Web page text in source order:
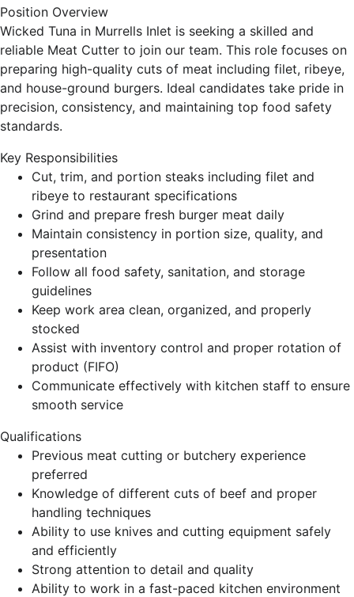
Position Overview
Wicked Tuna in Murrells Inlet is seeking a skilled and
reliable Meat Cutter to join our team. This role focuses on
preparing high-quality cuts of meat including filet, ribeye,
and house-ground burgers. Ideal candidates take pride in
precision, consistency, and maintaining top food safety
standards.
Key Responsibilities
Cut, trim, and portion steaks including filet and
ribeye to restaurant specifications
Grind and prepare fresh burger meat daily
Maintain consistency in portion size, quality, and
presentation
Follow all food safety, sanitation, and storage
guidelines
Keep work area clean, organized, and properly
stocked
Assist with inventory control and proper rotation of
product (FIFO)
Communicate effectively with kitchen staff to ensure
smooth service
Qualifications
Previous meat cutting or butchery experience
preferred
Knowledge of different cuts of beef and proper
handling techniques
Ability to use knives and cutting equipment safely
and efficiently
Strong attention to detail and quality
Ability to work in a fast-paced kitchen environment